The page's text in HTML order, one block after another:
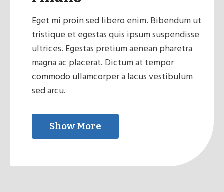
Eget mi proin sed libero enim. Bibendum ut
tristique et egestas quis ipsum suspendisse
ultrices. Egestas pretium aenean pharetra
magna ac placerat. Dictum at tempor
commodo ullamcorper a lacus vestibulum
sed arcu.
Show More